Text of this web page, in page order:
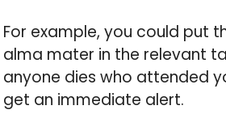
For example, you could put
alma mater in the relevant
anyone dies who attended
get an immediate alert.